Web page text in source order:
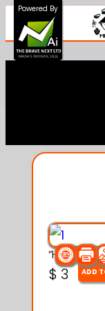
$ 3 ADD
Powered By